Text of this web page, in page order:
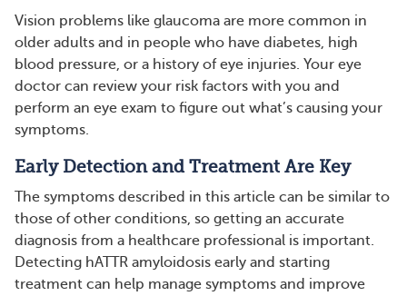
Vision problems like glaucoma are more common in
older adults and in people who have diabetes, high
blood pressure, or a history of eye injuries. Your eye
doctor can review your risk factors with you and
perform an eye exam to figure out what’s causing your
symptoms.
Early Detection and Treatment Are Key
The symptoms described in this article can be similar to
those of other conditions, so getting an accurate
diagnosis from a healthcare professional is important.
Detecting hATTR amyloidosis early and starting
treatment can help manage symptoms and improve